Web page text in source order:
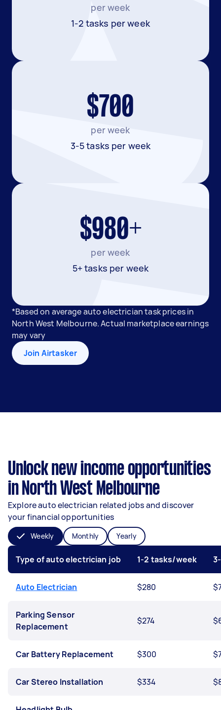
per week
1-2 tasks per week
$700
per week
3-5 tasks per week
$980+
per week
5+ tasks per week
*Based on average auto electrician task prices in
North West Melbourne. Actual marketplace earnings
may vary
Join Airtasker
Unlock new income opportunities
in North West Melbourne
Explore auto electrician related jobs and discover
your financial opportunities
Weekly Monthly Yearly
Type of auto electrician job 1-2 tasks/week
Auto Electrician $280
Parking Sensor
Replacement
$274
Car Battery Replacement $300
Car Stereo Installation $334